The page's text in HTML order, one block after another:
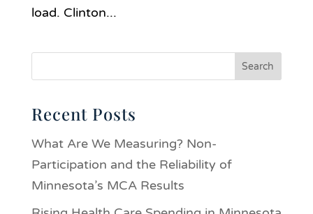
load. Clinton...
Recent Posts
What Are We Measuring? Non-
Participation and the Reliability of
Minnesota’s MCA Results